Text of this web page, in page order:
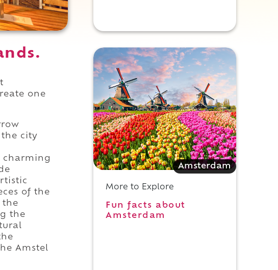
one
city
charming
of the
the
the
Amstel
Amsterdam
More to Explore
Fun facts about
Amsterdam